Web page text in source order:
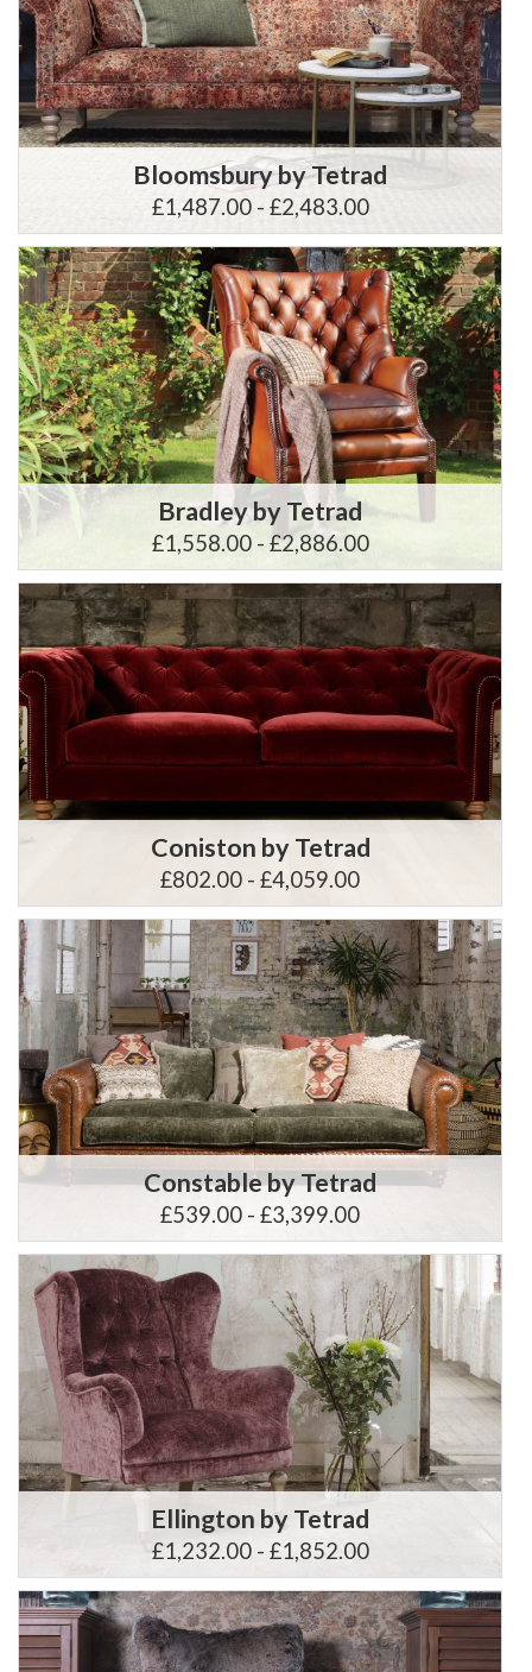
Bloomsbury by Tetrad
£1,487.00 - £2,483.00
Bradley by Tetrad
£1,558.00 - £2,886.00
Coniston by Tetrad
£802.00 - £4,059.00
Constable by Tetrad
£539.00 - £3,399.00
Ellington by Tetrad
£1,232.00 - £1,852.00